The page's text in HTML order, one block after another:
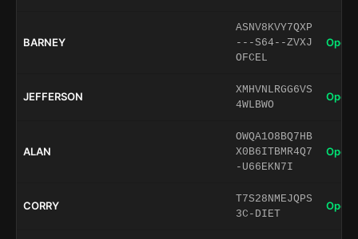
BARNEY
ASNV8KVY7QXP
---S64--ZVXJ
OFCEL
Open
JEFFERSON
XMHVNLRGG6VS
4WLBWO
Open
ALAN
OWQA1O8BQ7HB
X0B6ITBMR4Q7
-U66EKN7I
Open
CORRY
T7S28NMEJQPS
3C-DIET
Open